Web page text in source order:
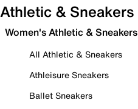
Athletic & Sneakers
Women's Athletic & Sneakers
All Athletic & Sneakers
Athleisure Sneakers
Ballet Sneakers